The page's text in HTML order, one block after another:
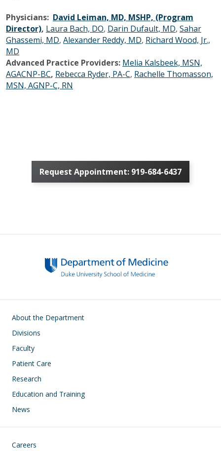
Physicians: David Leiman, MD, MSHP, (Program
Director), Laura Bach, DO, Darin Dufault, MD, Sahar
Ghassemi, MD, Alexander Reddy, MD, Richard Wood, Jr.,
MD
Advanced Practice Providers: Melia Kalsbeek, MSN,
AGACNP-BC, Rebecca Ryder, PA-C, Rachelle Thomasson,
MSN, AGNP-C, RN
Request Appointment: 919-684-6437
Main navigation
About the Department
Divisions
Faculty
Patient Care
Research
Education and Training
News
Footer
Careers